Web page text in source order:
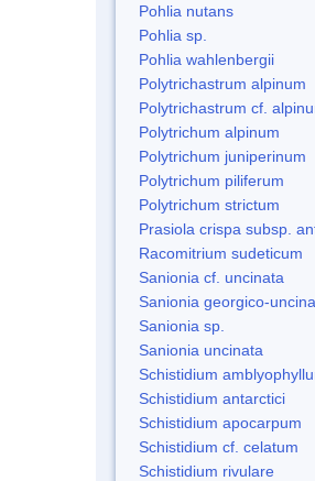
Pohlia nutans
Pohlia sp.
Pohlia wahlenbergii
Polytrichastrum alpinum
Polytrichastrum cf.
Polytrichum alpinum
Polytrichum juniperinum
Polytrichum piliferum
Polytrichum strictum
Prasiola crispa subsp.
Racomitrium sudeticum
Sanionia cf. uncinata
Sanionia georgico-
Sanionia sp.
Sanionia uncinata
Schistidium
Schistidium antarctici
Schistidium apocarpum
Schistidium cf. celatum
Schistidium rivulare